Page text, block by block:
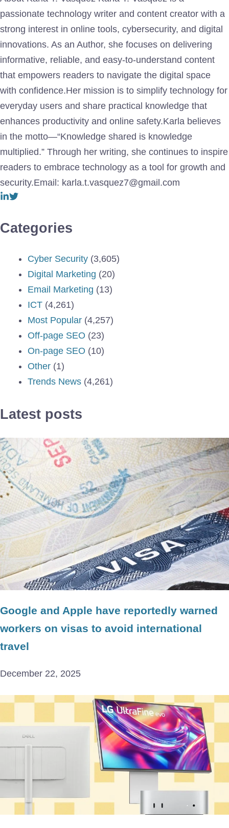
passionate technology writer and content creator with a
strong interest in online tools, cybersecurity, and digital
innovations. As an Author, she focuses on delivering
informative, reliable, and easy-to-understand content
that empowers readers to navigate the digital space
with confidence.Her mission is to simplify technology for
everyday users and share practical knowledge that
enhances productivity and online safety.Karla believes
in the motto—“Knowledge shared is knowledge
multiplied.” Through her writing, she continues to inspire
readers to embrace technology as a tool for growth and
security.Email: karla.t.vasquez7@gmail.com
Categories
Cyber Security (3,605)
Digital Marketing (20)
Email Marketing (13)
ICT (4,261)
Most Popular (4,257)
Off-page SEO (23)
On-page SEO (10)
Other (1)
Trends News (4,261)
Latest posts
Google and Apple have reportedly warned
workers on visas to avoid international
travel
December 22, 2025